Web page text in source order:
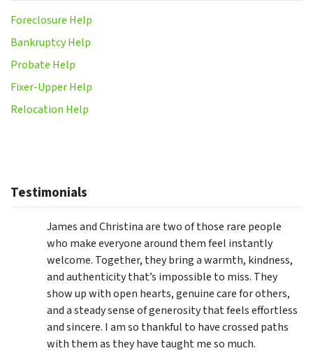
Foreclosure Help
Bankruptcy Help
Probate Help
Fixer-Upper Help
Relocation Help
Testimonials
James and Christina are two of those rare people
who make everyone around them feel instantly
welcome. Together, they bring a warmth, kindness,
and authenticity that’s impossible to miss. They
show up with open hearts, genuine care for others,
and a steady sense of generosity that feels effortless
and sincere. I am so thankful to have crossed paths
with them as they have taught me so much.